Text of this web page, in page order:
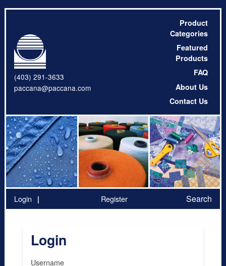
(403) 291-3633
paccana@paccana.com
Product
Categories
Featured
Products
FAQ
About Us
Contact Us
Login Register Search
Login
Username